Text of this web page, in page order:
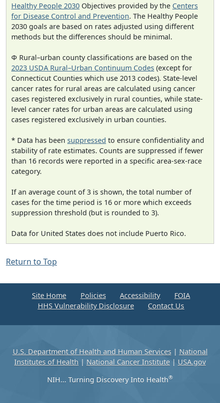
Healthy People 2030 Objectives provided by the Centers
for Disease Control and Prevention. The Healthy People
2030 goals are based on rates adjusted using different
methods but the differences should be minimal.
Φ Rural–urban county classifications are based on the
2023 USDA Rural–Urban Continuum Codes (except for
Connecticut Counties which use 2013 codes). State-level
cancer rates for rural areas are calculated using cancer
cases registered exclusively in rural counties, while state-
level cancer rates for urban areas are calculated using
cases registered exclusively in urban counties.
* Data has been suppressed to ensure confidentiality and
stability of rate estimates. Counts are suppressed if fewer
than 16 records were reported in a specific area-sex-race
category.
If an average count of 3 is shown, the total number of
cases for the time period is 16 or more which exceeds
suppression threshold (but is rounded to 3).
Data for United States does not include Puerto Rico.
Return to Top
Site Home Policies Accessibility
FOIA
HHS Vulnerability Disclosure
Contact Us
U.S. Department of Health and Human Services| National
Institutes of Health | National Cancer Institute | USA.gov
NIH... Turning Discovery Into Health®